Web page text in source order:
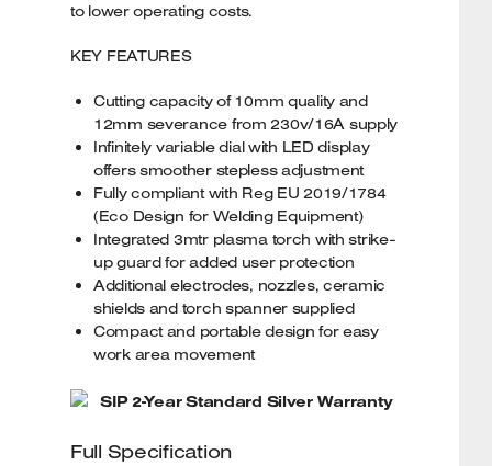
to lower operating costs.
KEY FEATURES
Cutting capacity of 10mm quality and
12mm severance from 230v/16A supply
Infinitely variable dial with LED display
offers smoother stepless adjustment
Fully compliant with Reg EU 2019/1784
(Eco Design for Welding Equipment)
Integrated 3mtr plasma torch with strike-
up guard for added user protection
Additional electrodes, nozzles, ceramic
shields and torch spanner supplied
Compact and portable design for easy
work area movement
SIP 2-Year Standard Silver Warranty
Full Specification